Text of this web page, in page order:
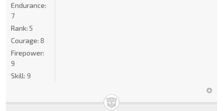
Endurance:
7
Rank: 5
Courage: 8
Firepower:
9
Skill: 9